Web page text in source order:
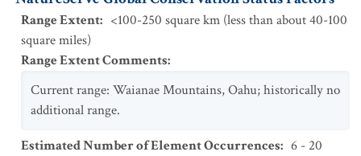
Range Extent: <100-250 square km (less than about 40-100
square miles)
Range Extent Comments:
Current range: Waianae Mountains, Oahu; historically no
additional range.
Estimated Number of Element Occurrences: 6 - 20